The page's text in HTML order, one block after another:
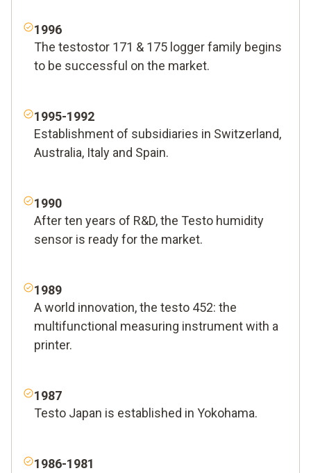
1996
The testostor 171 & 175 logger family begins
to be successful on the market.
1995-1992
Establishment of subsidiaries in Switzerland,
Australia, Italy and Spain.
1990
After ten years of R&D, the Testo humidity
sensor is ready for the market.
1989
A world innovation, the testo 452: the
multifunctional measuring instrument with a
printer.
1987
Testo Japan is established in Yokohama.
1986-1981